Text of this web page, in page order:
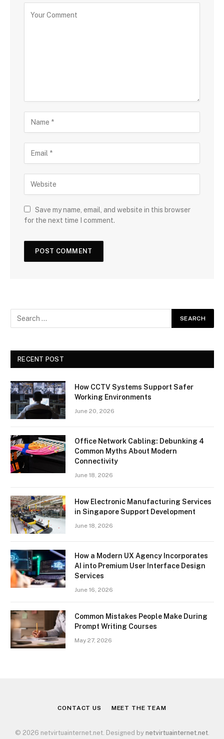
Save my name, email, and website in this browser
for the next time I comment.
RECENT POST
How CCTV Systems Support Safer
Working Environments
June 20, 2026
Office Network Cabling: Debunking 4
Common Myths About Modern
Connectivity
June 18, 2026
How Electronic Manufacturing Services
in Singapore Support Development
June 18, 2026
How a Modern UX Agency Incorporates
AI into Premium User Interface Design
Services
June 16, 2026
Common Mistakes People Make During
Prompt Writing Courses
May 27, 2026
CONTACT US MEET THE TEAM
© 2026 netvirtuainternet.net. Designed by netvirtuainternet.net.